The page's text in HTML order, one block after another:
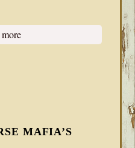
MAFIA’S